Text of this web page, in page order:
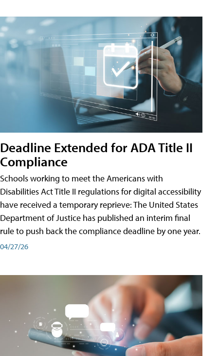
Deadline Extended for ADA Title II
Compliance
Schools working to meet the Americans with
Disabilities Act Title II regulations for digital accessibility
have received a temporary reprieve: The United States
Department of Justice has published an interim final
rule to push back the compliance deadline by one year.
04/27/26